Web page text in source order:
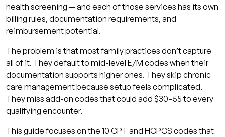
With This Add-On
Code #10: G0444 — Annual Depression
Screening Is Billable Revenue
E/M Code Level Comparison: Which Visits Go
Where
How Qualigenix Helps Family Practices Capture
These Codes Correctly
What a Billing Optimization Review Covers
Frequently Asked Questions: Family Practice
health screening — and each of those services has its own
billing rules, documentation requirements, and
reimbursement potential.
The problem is that most family practices don’t capture
all of it. They default to mid-level E/M codes when their
documentation supports higher ones. They skip chronic
care management because setup feels complicated.
They miss add-on codes that could add $30–55 to every
qualifying encounter.
This guide focuses on the 10 CPT and HCPCS codes that